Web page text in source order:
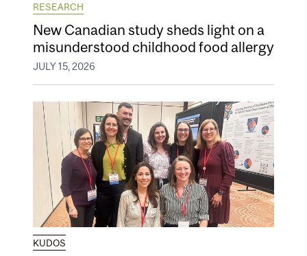
RESEARCH
New Canadian study sheds light on a
misunderstood childhood food allergy
JULY 15, 2026
KUDOS